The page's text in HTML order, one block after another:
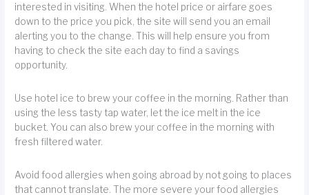
interested in visiting. When the hotel price or airfare goes
down to the price you pick, the site will send you an email
alerting you to the change. This will help ensure you from
having to check the site each day to find a savings
opportunity.
Use hotel ice to brew your coffee in the morning. Rather than
using the less tasty tap water, let the ice melt in the ice
bucket. You can also brew your coffee in the morning with
fresh filtered water.
Avoid food allergies when going abroad by not going to places
that cannot translate. The more severe your food allergies